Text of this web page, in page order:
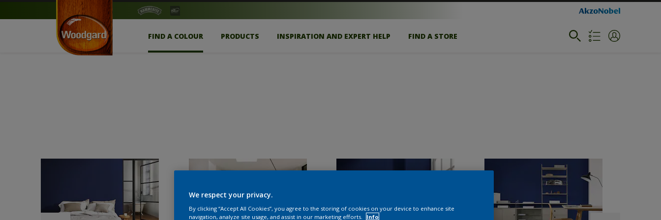
FIND A COLOUR PRODUCTS INSPIRATION AND EXPERT HELP FIND A STORE
We respect your privacy.
By clicking “Accept All Cookies”, you agree to the storing of cookies on your device to enhance site
navigation, analyze site usage, and assist in our marketing efforts.
Info